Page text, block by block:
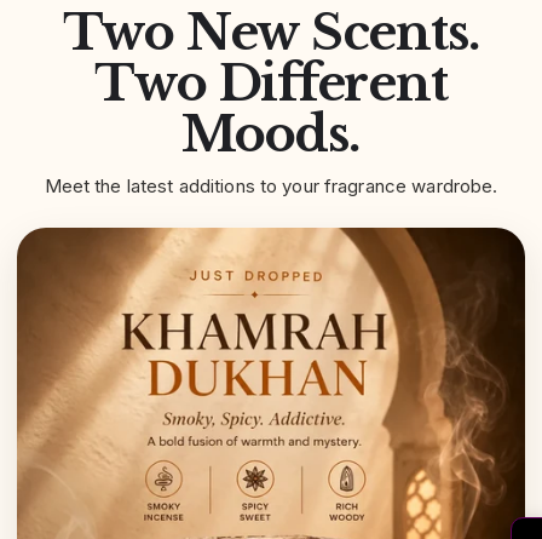
Two New Scents.
Two Different
Moods.
Meet the latest additions to your fragrance wardrobe.